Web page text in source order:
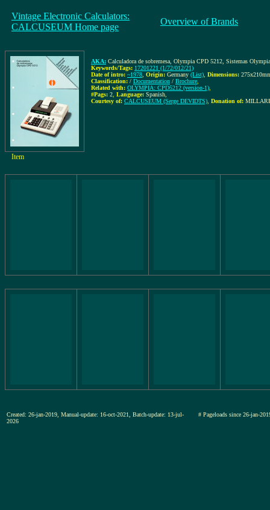
Vintage Electronic Calculators:
CALCUSEUM Home page
Overview of Brands
AKA: Calculadora de sobremesa, Olympia CPD 5212, Sistemas
Keywords/Tags: 17201221 (1/72/012/21)
Date of intro: ~1978 Origin: Germany (List) Dimensions:
Classification: / Documentation / Brochure
Related with: OLYMPIA: CPD5212 (version-1)
#Pags: 2 Language: Spanish
Courtesy of: CALCUSEUM (Serge DEVIDTS) Donation of:
Item
Created: 26-jan-2019, Manual-update: 16-oct-2021, Batch-update: 13-jul-
2026
# Pageloads since 26-jan-